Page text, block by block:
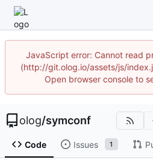
JavaScript error: Cannot read
(http://git.olog.io/assets/js/
Open browser console to
olog/symconf
Code Issues 1